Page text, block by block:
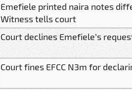
Emefiele printed naira notes
Witness tells court
Court declines Emefiele’s
Court fines EFCC N3m for